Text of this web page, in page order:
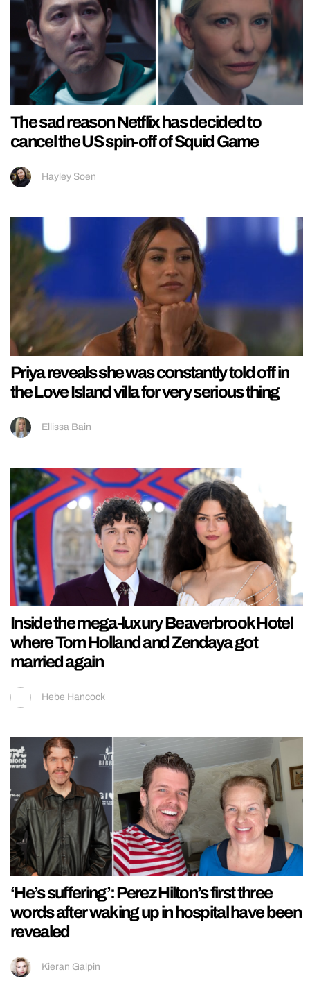
The sad reason Netflix has decided to
cancel the US spin-off of Squid Game
Hayley Soen
Priya reveals she was constantly told off in
the Love Island villa for very serious thing
Ellissa Bain
Inside the mega-luxury Beaverbrook Hotel
where Tom Holland and Zendaya got
married again
Hebe Hancock
‘He’s suffering’: Perez Hilton’s first three
words after waking up in hospital have been
revealed
Kieran Galpin